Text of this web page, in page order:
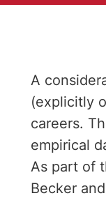
A
(explicitly
careers.
empirical
As part of
Becker